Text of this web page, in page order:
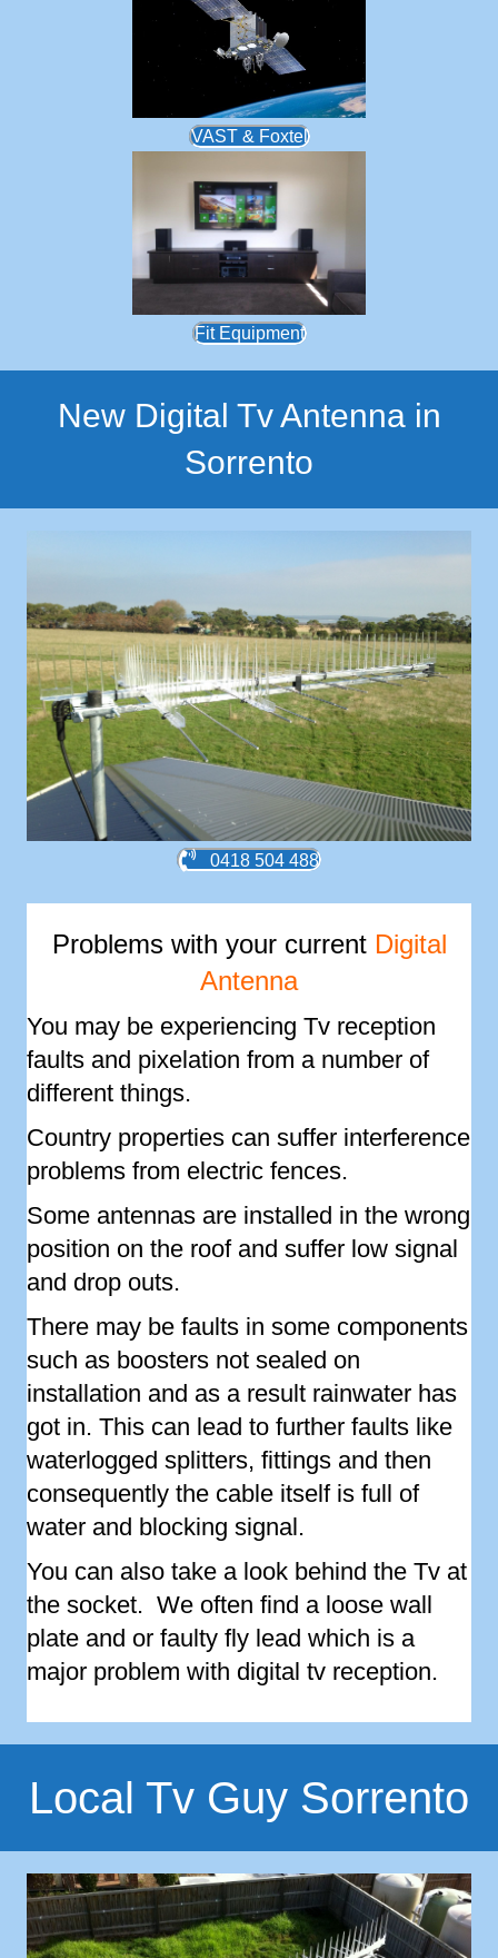
VAST & Foxtel
Fit Equipment
New Digital Tv Antenna in
Sorrento
0418 504 488
Problems with your current Digital
Antenna
You may be experiencing Tv reception
faults and pixelation from a number of
different things.
Country properties can suffer interference
problems from electric fences.
Some antennas are installed in the wrong
position on the roof and suffer low signal
and drop outs.
There may be faults in some components
such as boosters not sealed on
installation and as a result rainwater has
got in. This can lead to further faults like
waterlogged splitters, fittings and then
consequently the cable itself is full of
water and blocking signal.
You can also take a look behind the Tv at
the socket. We often find a loose wall
plate and or faulty fly lead which is a
major problem with digital tv reception.
Local Tv Guy Sorrento